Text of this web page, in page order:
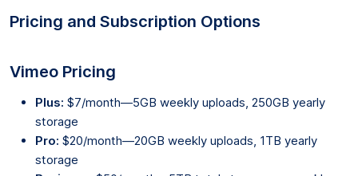
Pricing and Subscription Options
Vimeo Pricing
Plus: $7/month—5GB weekly uploads, 250GB yearly
storage
Pro: $20/month—20GB weekly uploads, 1TB yearly
storage